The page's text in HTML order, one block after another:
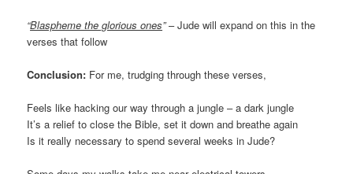
“Blaspheme the glorious ones”– Jude will expand on this in the
verses that follow
Conclusion: For me, trudging through these verses,
Feels like hacking our way through a jungle – a dark jungle
It’s a relief to close the Bible, set it down and breathe again
Is it really necessary to spend several weeks in Jude?